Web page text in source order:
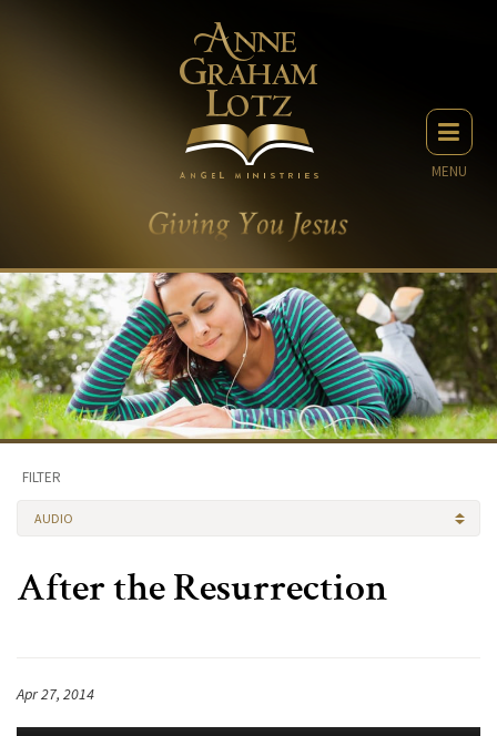
MENU
FILTER
AUDIO
After the Resurrection
Apr 27, 2014